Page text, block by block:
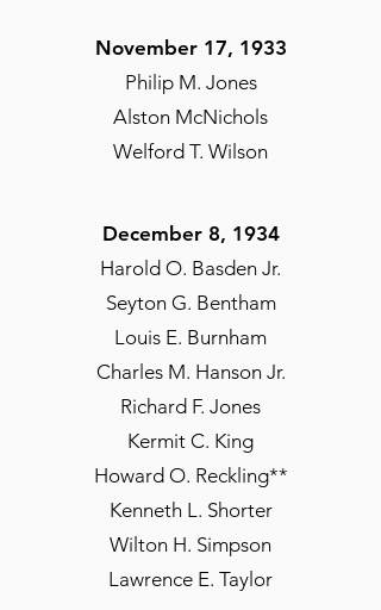
Richard C. Kennard
John C. Lord Jr.
Percy C. Marks
Irving H. Seldon
September 1931
Emerson Sherman**
November 17, 1933
Philip M. Jones
Alston McNichols
Welford T. Wilson
December 8, 1934
Harold O. Basden Jr.
Seyton G. Bentham
Louis E. Burnham
Charles M. Hanson Jr.
Richard F. Jones
Kermit C. King
Howard O. Reckling**
Kenneth L. Shorter
Wilton H. Simpson
Lawrence E. Taylor